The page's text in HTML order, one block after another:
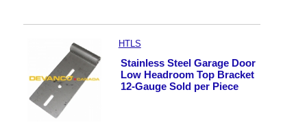
HTLS
Stainless Steel Garage Door
Low Headroom Top Bracket
12-Gauge Sold per Piece